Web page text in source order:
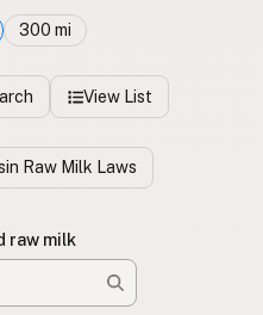
300 mi
View List
Raw Milk Laws
raw milk